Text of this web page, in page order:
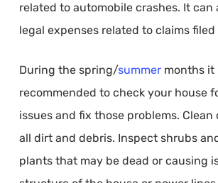
related to automobile crashes. It can
legal expenses related to claims
During the spring/summermonths it
recommended to check your house
issues and fix those problems.
all dirt and debris. Inspect shrubs
plants that may be dead or causing